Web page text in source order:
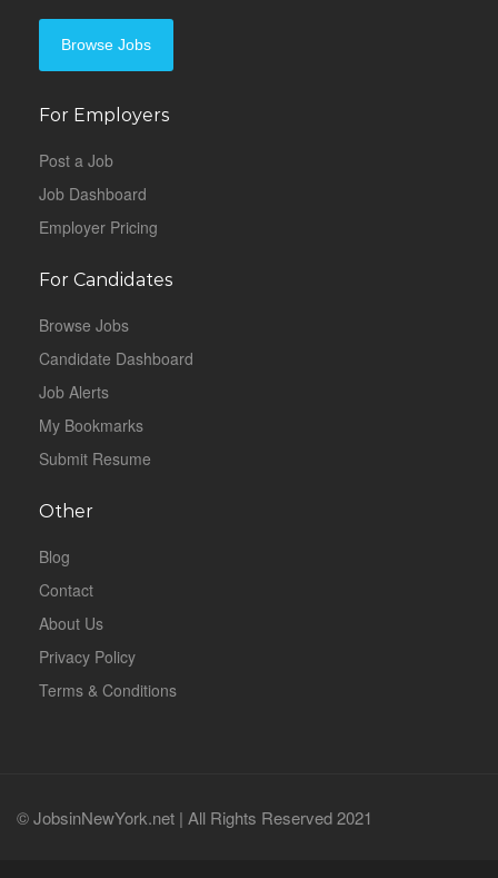
Browse Jobs
For Employers
Post a Job
Job Dashboard
Employer Pricing
For Candidates
Browse Jobs
Candidate Dashboard
Job Alerts
My Bookmarks
Submit Resume
Other
Blog
Contact
About Us
Privacy Policy
Terms & Conditions
© JobsinNewYork.net | All Rights Reserved 2021